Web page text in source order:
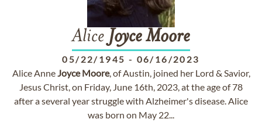
Alice JoyceMoore
05/22/1945 - 06/16/2023
Alice AnneJoyce Moore, of Austin, joined her Lord & Savior,
Jesus Christ, on Friday, June 16th, 2023, at the age of 78
after a several year struggle with Alzheimer's disease. Alice
was born on May 22...